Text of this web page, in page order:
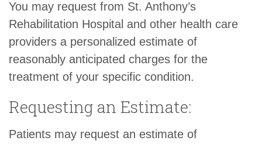
You may request from St. Anthony’s
Rehabilitation Hospital and other health care
providers a personalized estimate of
reasonably anticipated charges for the
treatment of your specific condition.
Requesting an Estimate:
Patients may request an estimate of